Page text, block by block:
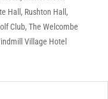
Hall , Rushton Hall ,
Club, The Welcombe
Village Hotel